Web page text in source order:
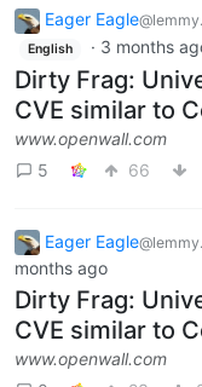
Eager Eagle
English · 3 months
Dirty Frag:
CVE similar to
www.openwall.com
5
66
Eager Eagle
months ago
Dirty Frag:
CVE similar to
www.openwall.com